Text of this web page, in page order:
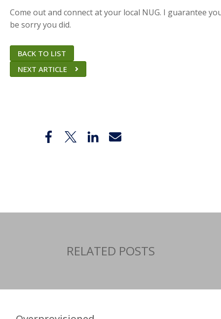
Come out and connect at your local NUG. I guarantee
be sorry you did.
BACK TO LIST
NEXT ARTICLE
RELATED POSTS